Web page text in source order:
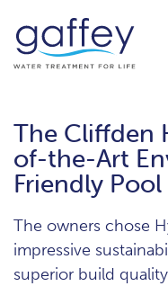
The Cliffden
of-the-Art
Friendly Pool
The owners chose
impressive
superior build